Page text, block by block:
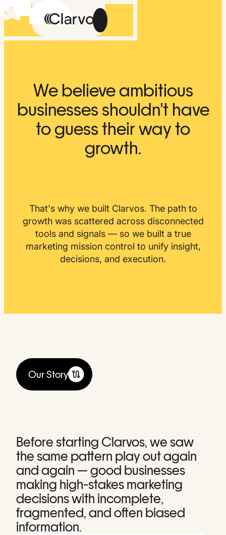
Methodology
About Us
The Feed
We believe ambitious
businesses shouldn't have
to guess their way to
growth.
That's why we built Clarvos. The path to
growth was scattered across disconnected
tools and signals — so we built a true
marketing mission control to unify insight,
decisions, and execution.
Our Story
Before starting Clarvos, we saw
the same pattern play out again
and again — good businesses
making high-stakes marketing
decisions with incomplete,
fragmented, and often biased
information.